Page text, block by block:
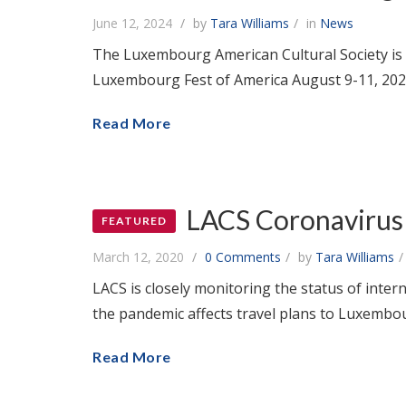
June 12, 2024 by Tara Williams in News
The Luxembourg American Cultural Society
Luxembourg Fest of America August 9-11,
Read More
FEATURED LACS
March 12, 2020 0 Comments by Tara Williams
LACS is closely monitoring the status of
the pandemic affects travel plans to
Read More